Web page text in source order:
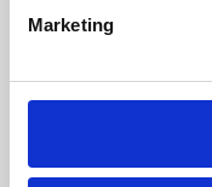
Marketing
Whether for
Phoenix's short
screenings make